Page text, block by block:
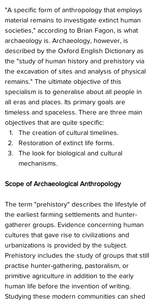
"A specific form of anthropology that employs
material remains to investigate extinct human
societies," according to Brian Fagon, is what
archaeology is. Archaeology, however, is
described by the Oxford English Dictionary as
the "study of human history and prehistory via
the excavation of sites and analysis of physical
remains." The ultimate objective of this
specialism is to generalise about all people in
all eras and places. Its primary goals are
timeless and spaceless. There are three main
objectives that are quite specific:
The creation of cultural timelines.
Restoration of extinct life forms.
The look for biological and cultural
mechanisms.
Scope of Archaeological Anthropology
The term "prehistory" describes the lifestyle of
the earliest farming settlements and hunter-
gatherer groups. Evidence concerning human
cultures that gave rise to civilizations and
urbanizations is provided by the subject.
Prehistory includes the study of groups that still
practise hunter-gathering, pastoralism, or
primitive agriculture in addition to the early
human life before the invention of writing.
Studying these modern communities can shed